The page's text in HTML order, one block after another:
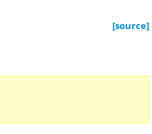
[source]